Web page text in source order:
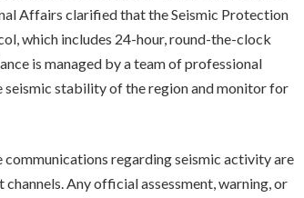
Affairs clarified that the Seismic Protection
which includes 24-hour, round-the-clock
is managed by a team of professional
seismic stability of the region and monitor for
regarding seismic activity are
Any official assessment, warning, or